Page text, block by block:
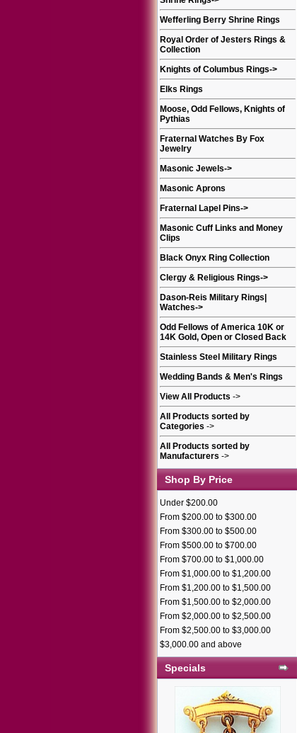
Wefferling Berry Shrine Rings
Royal Order of Jesters Rings &
Collection
Knights of Columbus Rings->
Elks Rings
Moose, Odd Fellows, Knights of
Pythias
Fraternal Watches By Fox
Jewelry
Masonic Jewels->
Masonic Aprons
Fraternal Lapel Pins->
Masonic Cuff Links and Money
Clips
Black Onyx Ring Collection
Clergy & Religious Rings->
Dason-Reis Military Rings|
Watches->
Odd Fellows of America 10K or
14K Gold, Open or Closed Back
Stainless Steel Military Rings
Wedding Bands & Men's Rings
View All Products ->
All Products sorted by
Categories ->
All Products sorted by
Manufacturers ->
Shop By Price
Under $200.00
From $200.00 to $300.00
From $300.00 to $500.00
From $500.00 to $700.00
From $700.00 to $1,000.00
From $1,000.00 to $1,200.00
From $1,200.00 to $1,500.00
From $1,500.00 to $2,000.00
From $2,000.00 to $2,500.00
From $2,500.00 to $3,000.00
$3,000.00 and above
Specials